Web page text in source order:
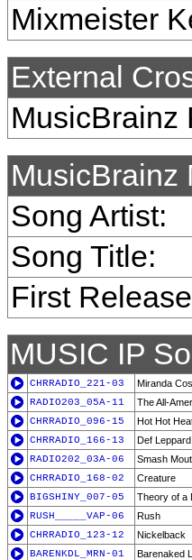
Mixmeister
External
MusicBrainz
MusicBrainz
Song Artist:
Song Title:
First
MUSIC IP
CHRRADIO_221-03 Miranda
RADIO203_05A-11
The All-
CHRRADIO_096-15
Hot Hot
CHRRADIO_166-13
Def
RADIO202_03A-06
Smash
CHRRADIO_168-02
Creature
BIGSHINY_007-05
Theory of a
RUSH_____VAP-06
Rush
CHRRADIO_123-12
Nickelback
BARENKDL_MRN-01
Barenaked